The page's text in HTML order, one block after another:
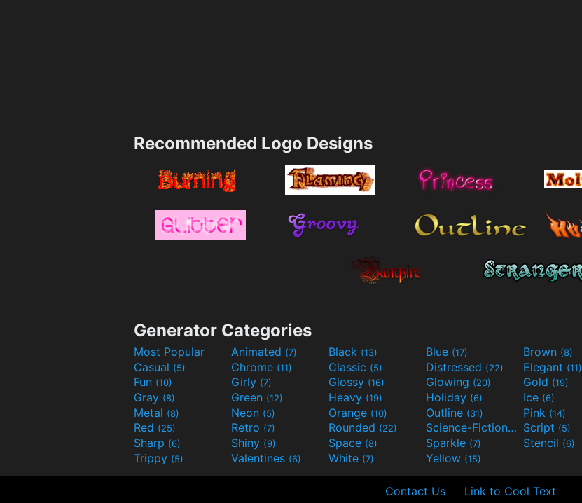
Recommended Logo Designs
Generator Categories
Most Popular Animated (7) Black (13) Blue (17) Brown (8)
Casual (5) Chrome (11) Classic (5) Distressed (22) Elegant (11)
Fun (10) Girly (7) Glossy (16) Glowing (20) Gold (19)
Gray (8) Green (12) Heavy (19) Holiday (6) Ice (6)
Metal (8) Neon (5) Orange (10) Outline (31) Pink (14)
Red (25) Retro (7) Rounded (22) Science-Fiction(9) Script (5)
Sharp (6) Shiny (9) Space (8) Sparkle (7) Stencil (6)
Trippy (5) Valentines (6) White (7) Yellow (15)
Contact Us Link to Cool Text